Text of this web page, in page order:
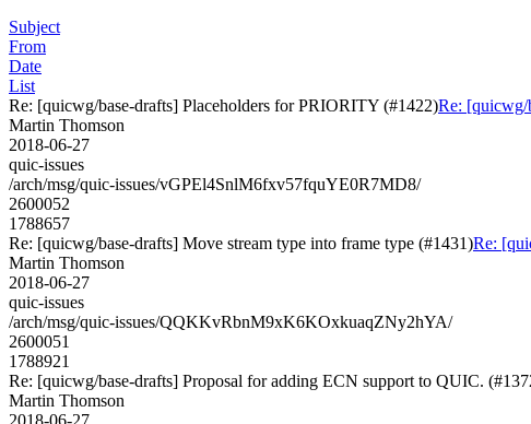
Subject
From
Date
List
Re: [quicwg/base-drafts] Placeholders for PRIORITY (#1422)Re: [quicwg/
Martin Thomson
2018-06-27
quic-issues
/arch/msg/quic-issues/vGPEl4SnlM6fxv57fquYE0R7MD8/
2600052
1788657
Re: [quicwg/base-drafts] Move stream type into frame type (#1431)Re:
Martin Thomson
2018-06-27
quic-issues
/arch/msg/quic-issues/QQKKvRbnM9xK6KOxkuaqZNy2hYA/
2600051
1788921
Re: [quicwg/base-drafts] Proposal for adding ECN support to QUIC.
Martin Thomson
2018-06-27